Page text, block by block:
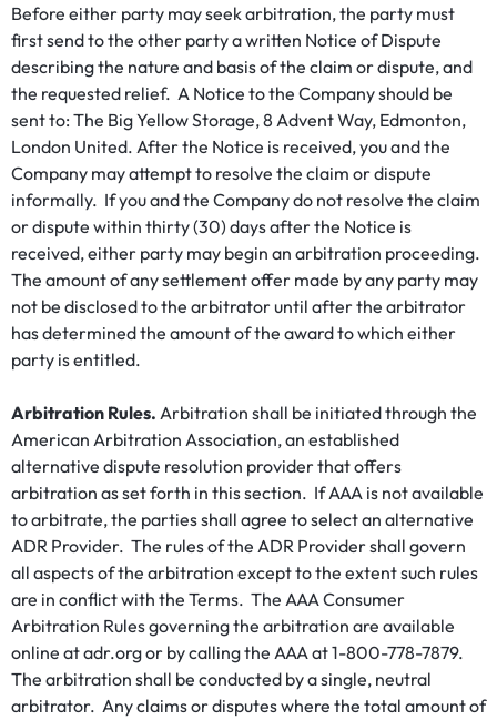
Before either party may seek arbitration, the party must
first send to the other party a written Notice of Dispute
describing the nature and basis of the claim or dispute, and
the requested relief. A Notice to the Company should be
sent to: The Big Yellow Storage, 8 Advent Way, Edmonton,
London United. After the Notice is received, you and the
Company may attempt to resolve the claim or dispute
informally. If you and the Company do not resolve the claim
or dispute within thirty (30) days after the Notice is
received, either party may begin an arbitration proceeding.
The amount of any settlement offer made by any party may
not be disclosed to the arbitrator until after the arbitrator
has determined the amount of the award to which either
party is entitled.
Arbitration Rules. Arbitration shall be initiated through the
American Arbitration Association, an established
alternative dispute resolution provider that offers
arbitration as set forth in this section. If AAA is not available
to arbitrate, the parties shall agree to select an alternative
ADR Provider. The rules of the ADR Provider shall govern
all aspects of the arbitration except to the extent such rules
are in conflict with the Terms. The AAA Consumer
Arbitration Rules governing the arbitration are available
online at adr.org or by calling the AAA at 1-800-778-7879.
The arbitration shall be conducted by a single, neutral
arbitrator. Any claims or disputes where the total amount of